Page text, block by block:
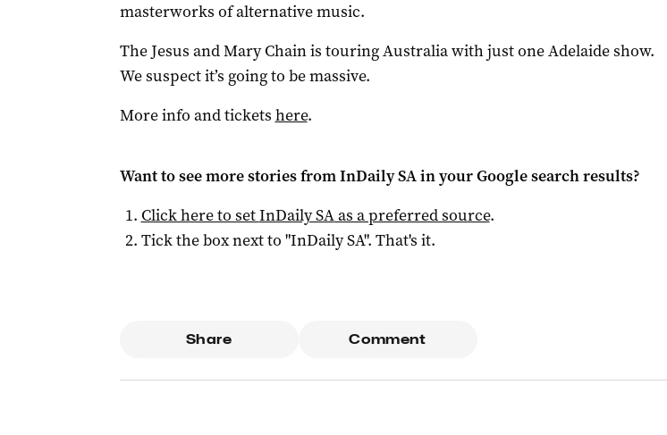
masterworks of alternative music.
The Jesus and Mary Chain is touring Australia with just one Adelaide show.
We suspect it’s going to be massive.
More info and tickets here.
Want to see more stories fromInDaily SAin your Google search results?
Click here to setInDaily SAas a preferred source.
Tick the box next to "InDaily SA". That's it.
Share Comment